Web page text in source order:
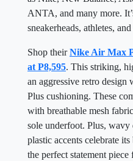
ANTA, and many more.
sneakerheads, athletes,
Shop theirNike Air Max
at P8,595. This striking,
an aggressive retro
Plus cushioning. These
with breathable mesh
sole underfoot. Plus,
plastic accents celebrate
the perfect statement